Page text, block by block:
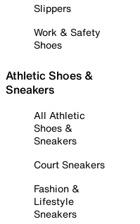
Slippers
Work & Safety
Shoes
Athletic Shoes &
Sneakers
All Athletic
Shoes &
Sneakers
Court Sneakers
Fashion &
Lifestyle
Sneakers